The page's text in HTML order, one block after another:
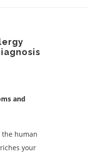
and
the human
your